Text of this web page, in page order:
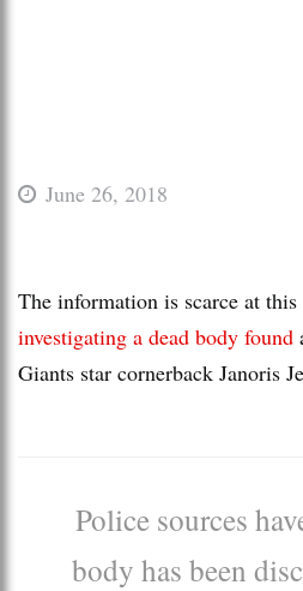
June 26, 2018
The information is scarce at
investigating a dead body found
Giants star cornerback Janoris
Police sources
body has been